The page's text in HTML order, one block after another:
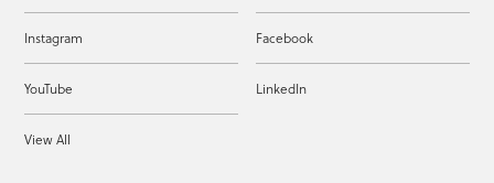
Instagram Facebook
YouTube LinkedIn
View All